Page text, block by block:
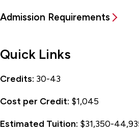
Admission Requirements
Quick Links
Credits: 30-43
Cost per Credit: $1,045
Estimated Tuition: $31,350-